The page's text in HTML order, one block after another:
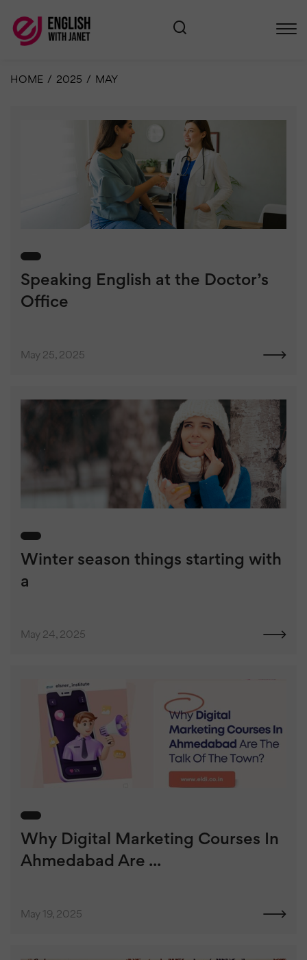
HOME / 2025 / MAY
Speaking English at the Doctor’s
Office
May 25, 2025
Winter season things starting with
a
May 24, 2025
Why Digital Marketing Courses In
Ahmedabad Are ...
May 19, 2025